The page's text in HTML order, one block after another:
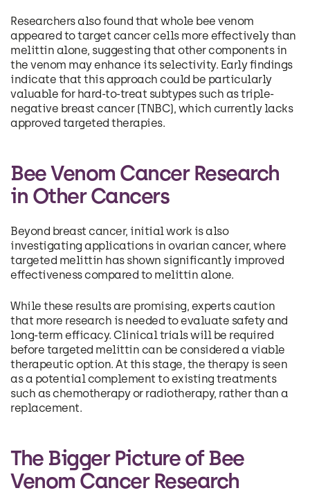
Researchers also found that whole bee venom
appeared to target cancer cells more effectively than
melittin alone, suggesting that other components in
the venom may enhance its selectivity. Early findings
indicate that this approach could be particularly
valuable for hard-to-treat subtypes such as triple-
negative breast cancer (TNBC), which currently lacks
approved targeted therapies.
Bee Venom Cancer Research
in Other Cancers
Beyond breast cancer, initial work is also
investigating applications in ovarian cancer, where
targeted melittin has shown significantly improved
effectiveness compared to melittin alone.
While these results are promising, experts caution
that more research is needed to evaluate safety and
long-term efficacy. Clinical trials will be required
before targeted melittin can be considered a viable
therapeutic option. At this stage, the therapy is seen
as a potential complement to existing treatments
such as chemotherapy or radiotherapy, rather than a
replacement.
The Bigger Picture of Bee
Venom Cancer Research